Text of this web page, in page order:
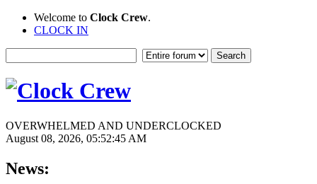
Welcome to Clock Crew.
CLOCK IN
OVERWHELMED AND UNDERCLOCKED
August 08, 2026, 05:52:45 AM
News: